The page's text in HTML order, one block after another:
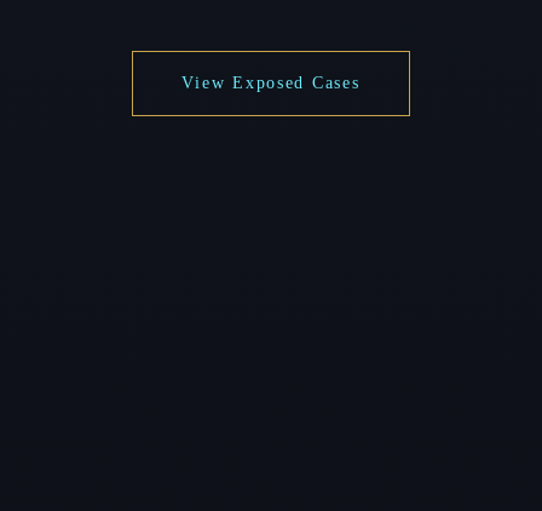
View Exposed Cases